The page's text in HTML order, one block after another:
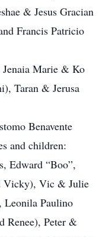
& Jesus Gracian
Francis Patricio
Jenaia Marie & Ko
Taran & Jerusa
Benavente
and children:
Edward “Boo”,
Vicky), Vic & Julie
Leonila Paulino
Renee), Peter &